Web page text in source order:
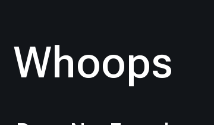
Whoops